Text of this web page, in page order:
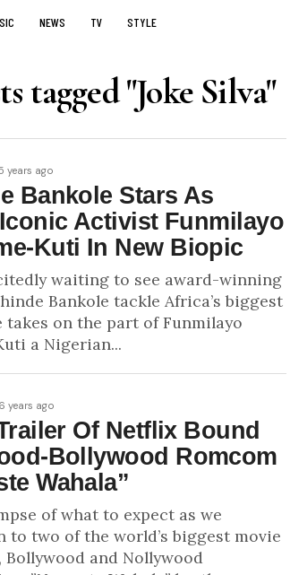
NEWS TV STYLE
tagged "Joke Silva"
years ago
Bankole Stars As
Activist Funmilayo
Kuti In New Biopic
waiting to see award-winning
Bankole tackle Africa’s biggest
takes on the part of Funmilayo
a Nigerian...
6 years ago
Of Netflix Bound
Bollywood Romcom
Wahala”
of what to expect as we
to two of the world’s biggest movie
and Nollywood